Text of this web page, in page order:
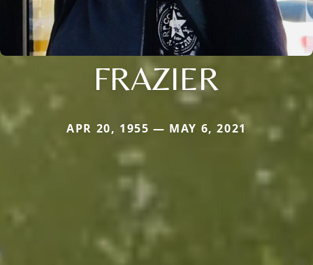
FRAZIER
APR 20, 1955 — MAY 6, 2021